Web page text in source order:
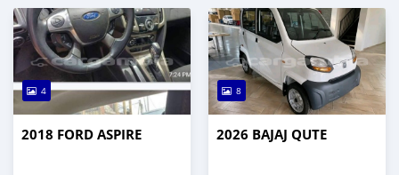
4
2018 FORD ASPIRE
8
2026 BAJAJ QUTE